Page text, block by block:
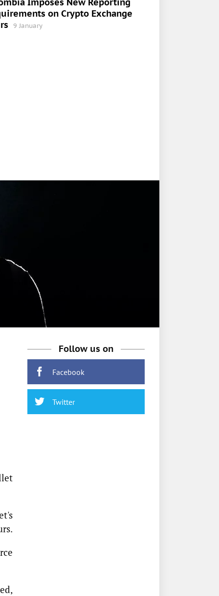
Imposes New Reporting
on Crypto Exchange
9 January
Follow us on
Facebook
Twitter